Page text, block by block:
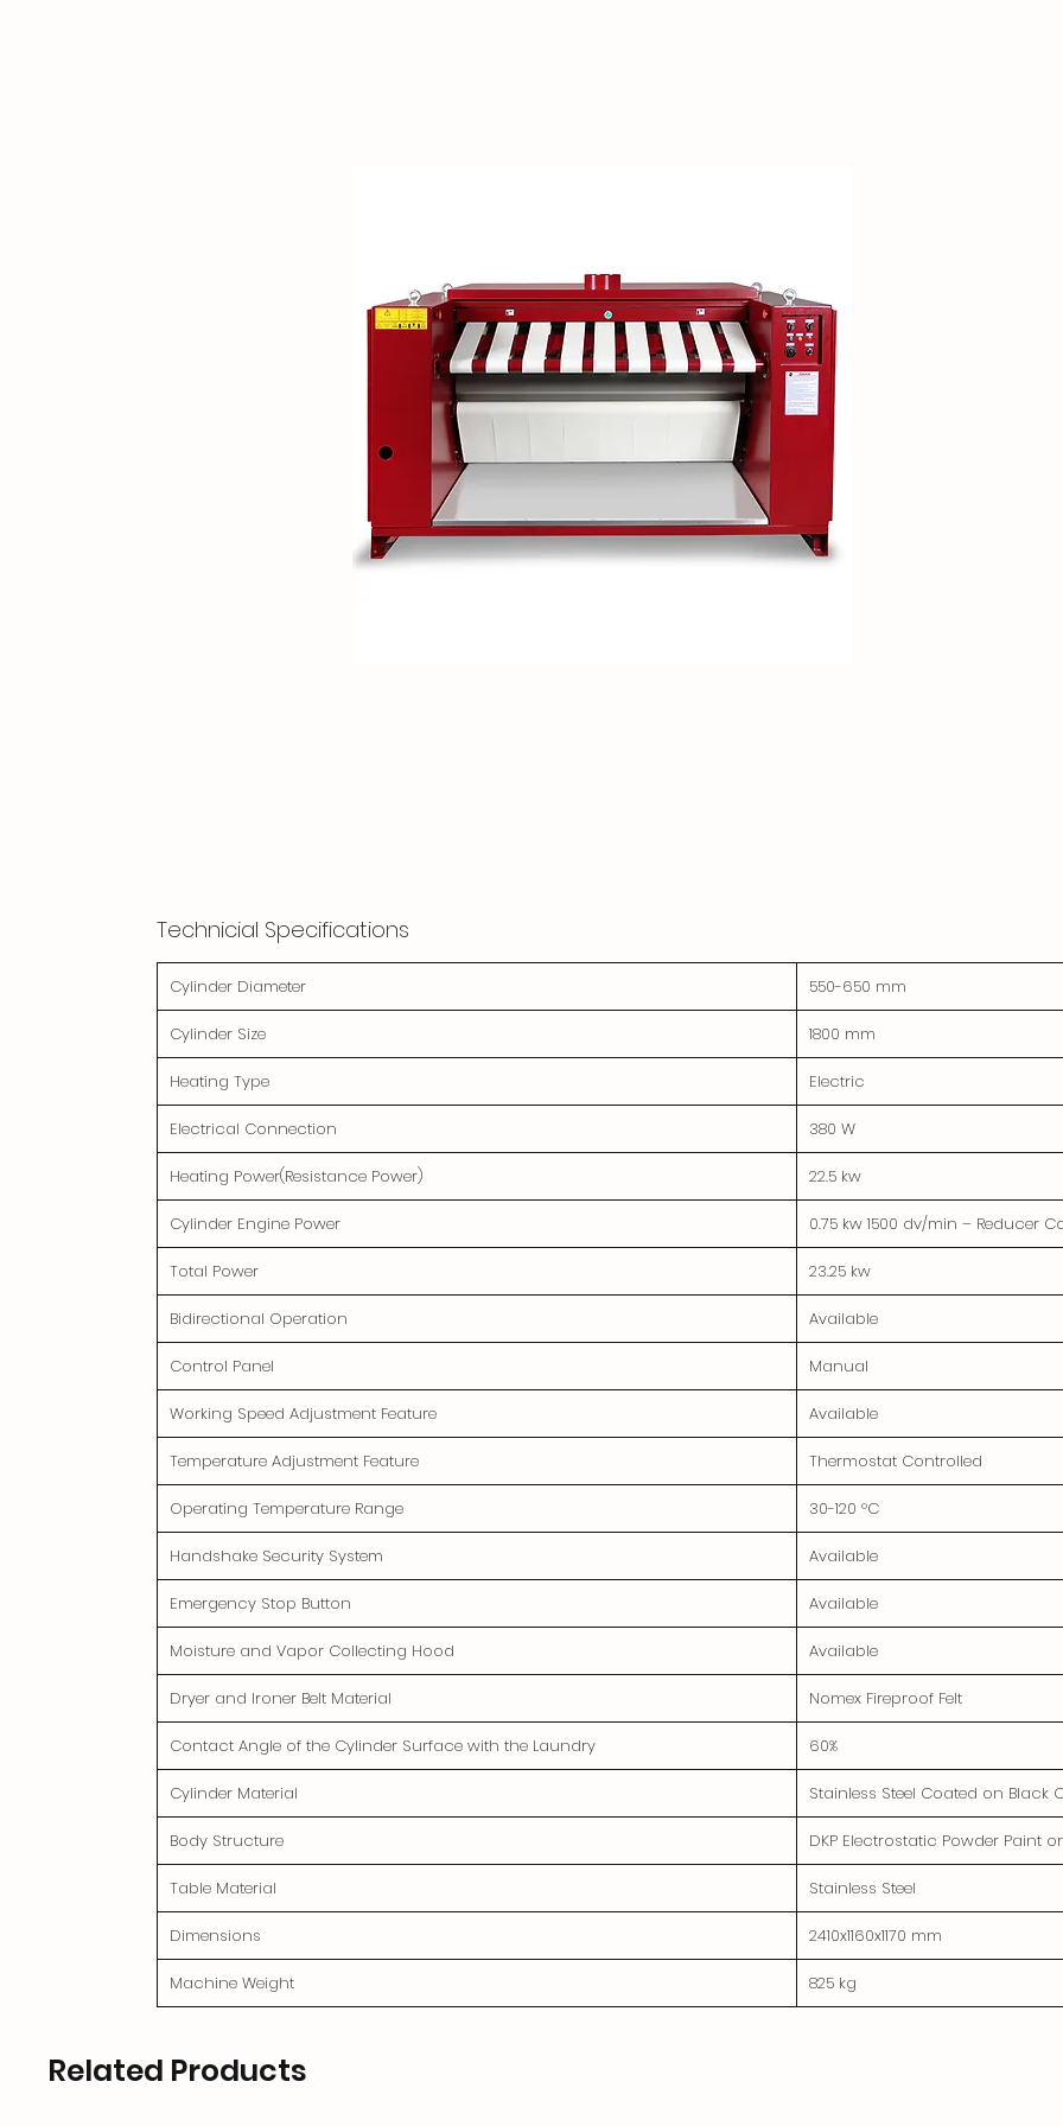
Technicial Specifications
Cylinder Diameter 550-650 mm
Cylinder Size 1800 mm
Heating Type Electric
Electrical Connection 380 W
Heating Power(Resistance Power) 22.5 kw
Cylinder Engine Power 0.75 kw 1500 dv/min – Reducer
Total Power 23.25 kw
Bidirectional Operation Available
Control Panel Manual
Working Speed Adjustment Feature Available
Temperature Adjustment Feature Thermostat Controlled
Operating Temperature Range 30-120 °C
Handshake Security System Available
Emergency Stop Button Available
Moisture and Vapor Collecting Hood Available
Dryer and Ironer Belt Material Nomex Fireproof Felt
Contact Angle of the Cylinder Surface with the Laundry 60%
Cylinder Material Stainless Steel Coated on Black
Body Structure DKP Electrostatic Powder Paint
Table Material Stainless Steel
Dimensions 2410x1160x1170 mm
Machine Weight 825 kg
Related Products